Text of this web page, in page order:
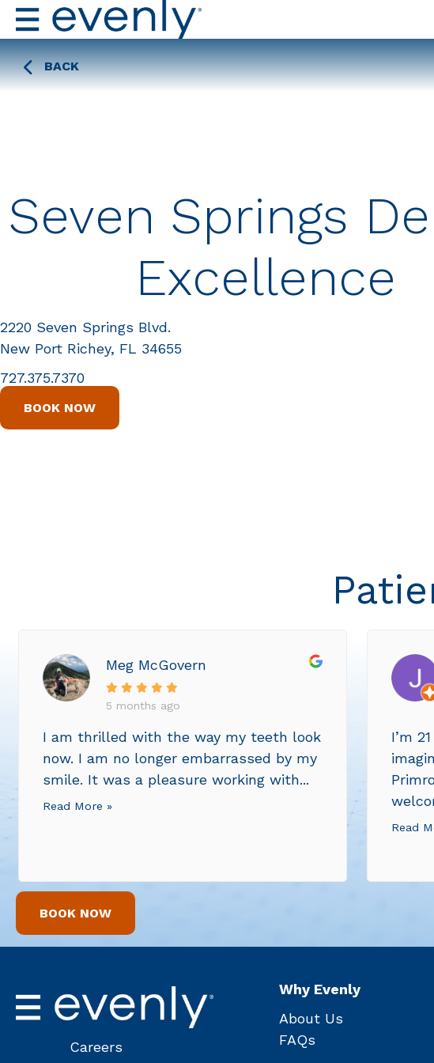
BACK
Seven Springs
Excellence
2220 Seven Springs Blvd.
New Port Richey, FL 34655
727.375.7370
BOOK NOW
Meg McGovern
5 months ago
I am thrilled with the way my teeth look
now. I am no longer embarrassed by my
smile. It was a pleasure working with...
Read More »
I’m
Read
BOOK NOW
Careers
Why Evenly
About Us
FAQs